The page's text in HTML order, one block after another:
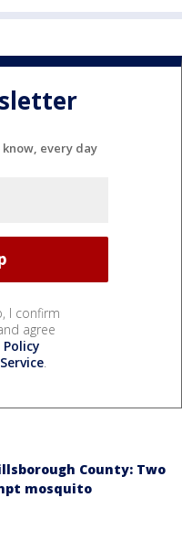
every day
I confirm
agree
Policy
.
County: Two
mosquito